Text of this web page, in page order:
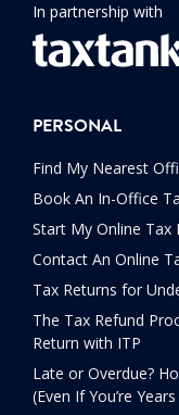
In partnership with
PERSONAL
Find My Nearest
Book An In-Office
Start My Online Tax
Contact An Online
Tax Returns for
The Tax Refund
Return with ITP
Late or Overdue?
(Even If You’re